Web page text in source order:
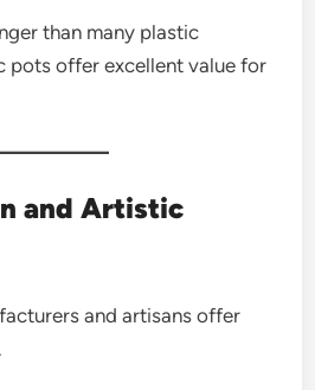
than many plastic
pots offer excellent value for
and Artistic
and artisans offer